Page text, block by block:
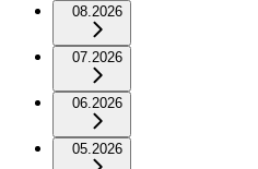
08.2026
07.2026
06.2026
05.2026